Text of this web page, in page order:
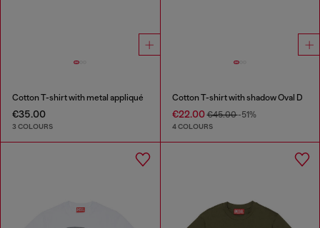
Cotton T-shirt with metal appliqué
€35.00
3 COLOURS
Cotton T-shirt with shadow Oval D
€22.00€45.00-51%
4 COLOURS